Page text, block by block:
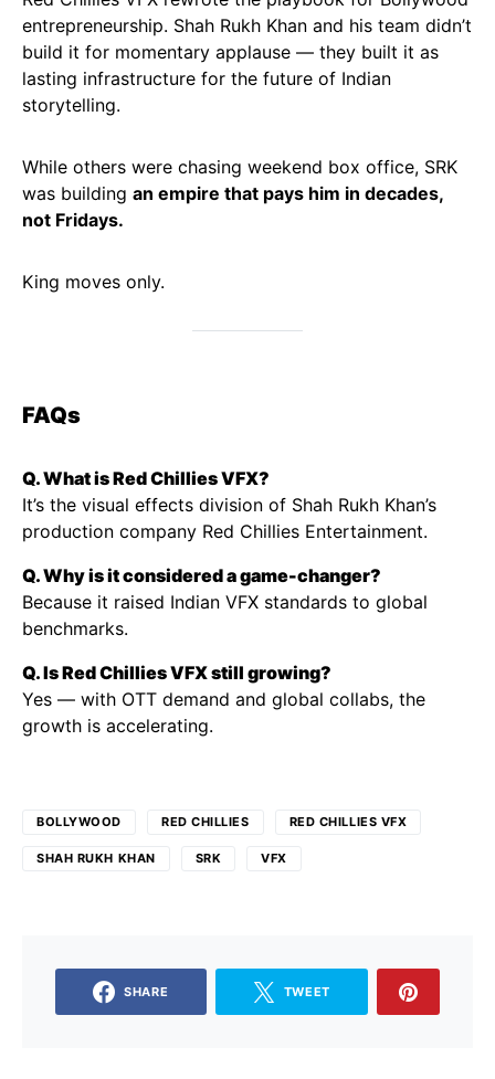
entrepreneurship. Shah Rukh Khan and his team didn’t
build it for momentary applause — they built it as
lasting infrastructure for the future of Indian
storytelling.
While others were chasing weekend box office, SRK
was building an empire that pays him in decades,
not Fridays.
King moves only.
FAQs
Q. What is Red Chillies VFX?
It’s the visual effects division of Shah Rukh Khan’s
production company Red Chillies Entertainment.
Q. Why is it considered a game-changer?
Because it raised Indian VFX standards to global
benchmarks.
Q. Is Red Chillies VFX still growing?
Yes — with OTT demand and global collabs, the
growth is accelerating.
BOLLYWOOD RED CHILLIES RED CHILLIES VFX
SHAH RUKH KHAN SRK VFX
SHARE TWEET